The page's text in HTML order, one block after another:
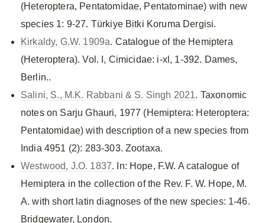
(Heteroptera, Pentatomidae, Pentatominae) with new
species 1: 9-27. Türkiye Bitki Koruma Dergisi.
Kirkaldy, G.W. 1909a. Catalogue of the Hemiptera
(Heteroptera). Vol. I, Cimicidae: i-xl, 1-392. Dames,
Berlin..
Salini, S., M.K. Rabbani & S. Singh 2021. Taxonomic
notes on Sarju Ghauri, 1977 (Hemiptera: Heteroptera:
Pentatomidae) with description of a new species from
India 4951 (2): 283-303. Zootaxa.
Westwood, J.O. 1837. In: Hope, F.W. A catalogue of
Hemiptera in the collection of the Rev. F. W. Hope, M.
A. with short latin diagnoses of the new species: 1-46.
Bridgewater, London.